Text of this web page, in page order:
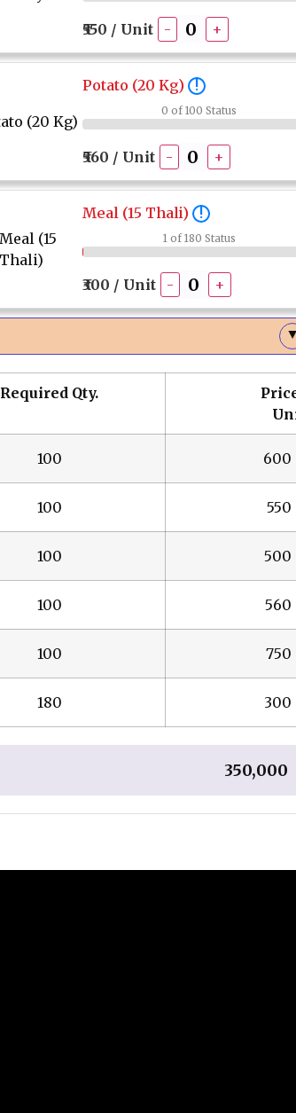
₹550 / Unit - +
Potato (20 Kg) !
0 of 100 Status
₹560 / Unit - +
Meal (15 Thali) !
1 of 180 Status
₹300 / Unit - +
▲
Required Qty.
100 ₹ 600
100 ₹ 550
100 ₹ 500
100 ₹ 560
100 ₹ 750
180 ₹ 300
₹ 350,000